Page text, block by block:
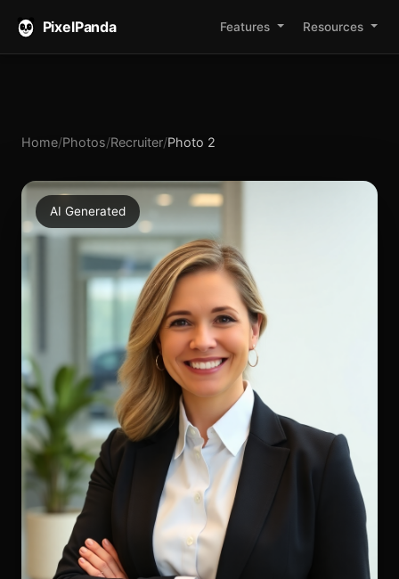
PixelPanda Features Resources
Home/Photos/Recruiter/Photo 2
AI Generated